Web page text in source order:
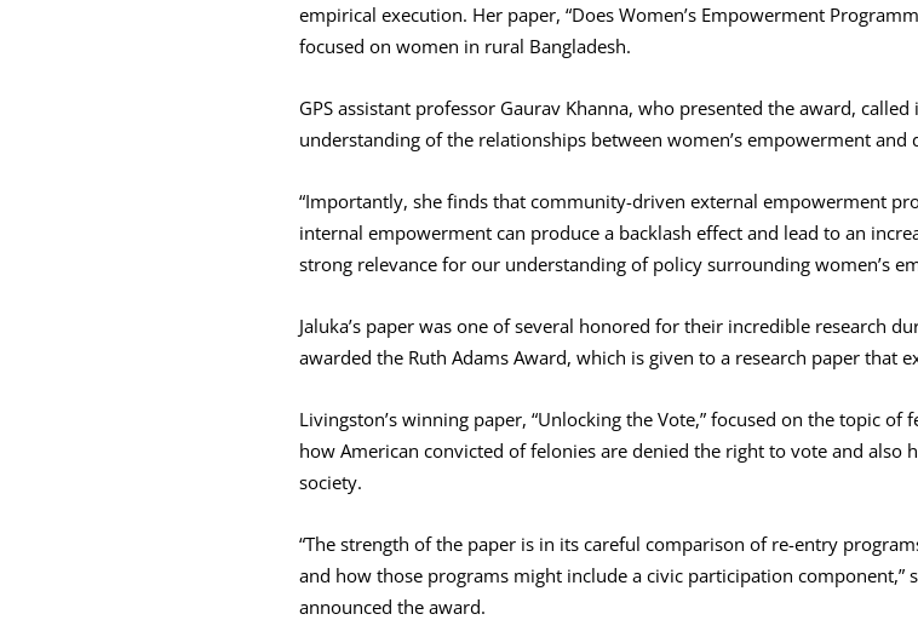
empirical execution. Her paper, “Does Women’s Empowerment
focused on women in rural Bangladesh.
GPS assistant professor Gaurav Khanna, who presented the award,
understanding of the relationships between women’s empowerment
“Importantly, she finds that community-driven external empowerment
internal empowerment can produce a backlash effect and lead to an
strong relevance for our understanding of policy surrounding women’s
Jaluka’s paper was one of several honored for their incredible research
awarded the Ruth Adams Award, which is given to a research paper that
Livingston’s winning paper, “Unlocking the Vote,” focused on the topic
how American convicted of felonies are denied the right to vote and
society.
“The strength of the paper is in its careful comparison of re-entry
and how those programs might include a civic participation component,”
announced the award.